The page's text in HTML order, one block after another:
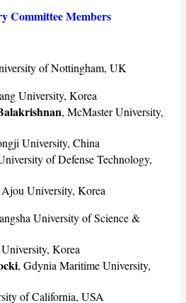
Committee Members
of Nottingham, UK
University, Korea
, McMaster University,
University, China
of Defense Technology,
University, Korea
University of Science &
Korea
, Gdynia Maritime University,
of California, USA